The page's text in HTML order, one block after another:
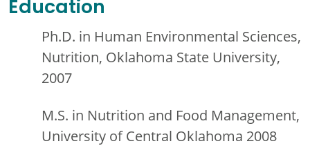
Education
Ph.D. in Human Environmental Sciences,
Nutrition, Oklahoma State University,
2007
M.S. in Nutrition and Food Management,
University of Central Oklahoma 2008